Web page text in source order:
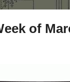
of